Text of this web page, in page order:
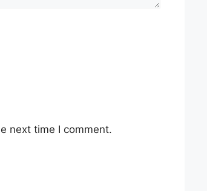
next time I comment.